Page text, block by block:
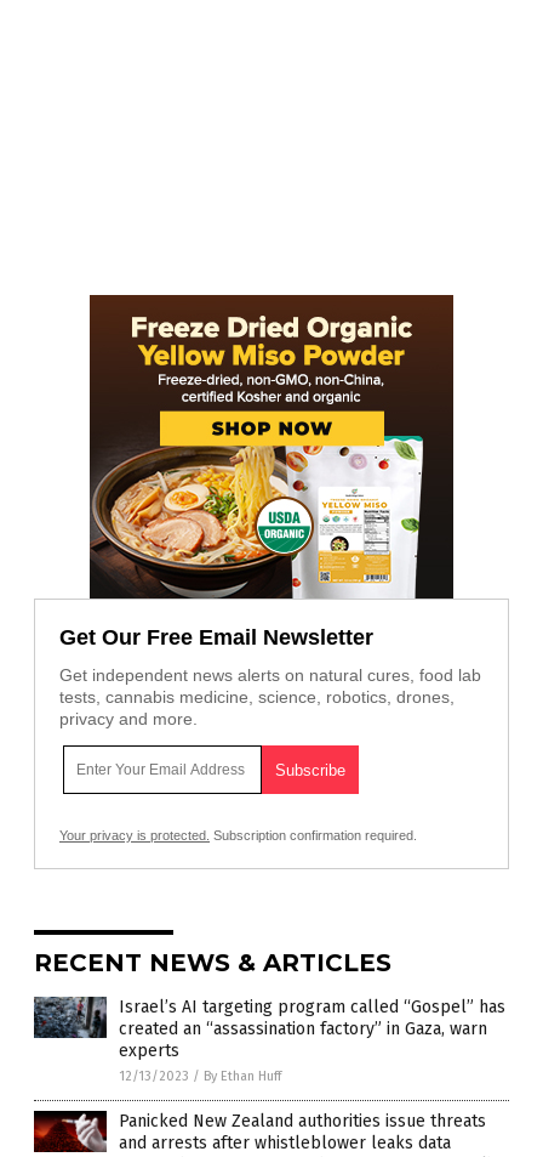
Get Our Free Email Newsletter
Get independent news alerts on natural cures, food lab
tests, cannabis medicine, science, robotics, drones,
privacy and more.
Your privacy is protected. Subscription confirmation required.
RECENT NEWS & ARTICLES
Israel’s AI targeting program called “Gospel” has
created an “assassination factory” in Gaza, warn
experts
12/13/2023 / By Ethan Huff
Panicked New Zealand authorities issue threats
and arrests after whistleblower leaks data